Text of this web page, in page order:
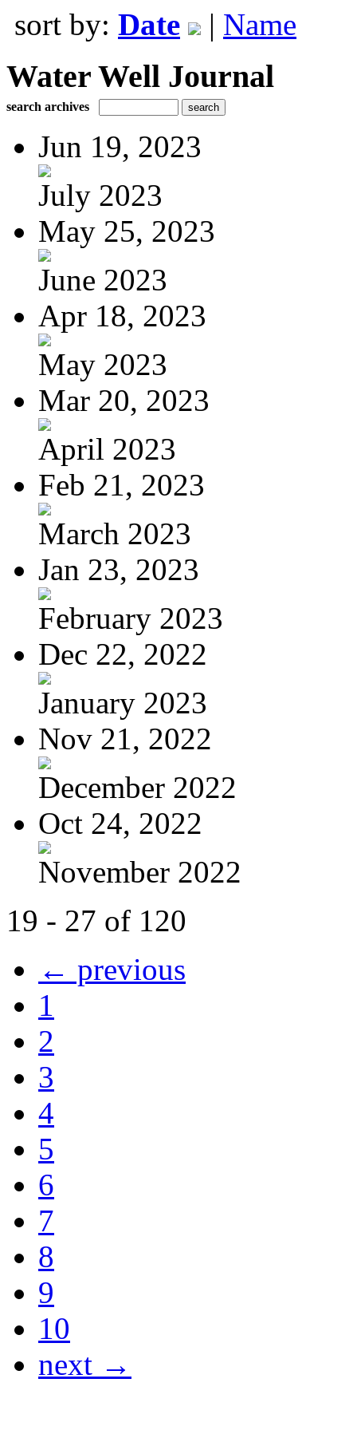
sort by: Date | Name
Water Well Journal
search archives
Jun 19, 2023
July 2023
May 25, 2023
June 2023
Apr 18, 2023
May 2023
Mar 20, 2023
April 2023
Feb 21, 2023
March 2023
Jan 23, 2023
February 2023
Dec 22, 2022
January 2023
Nov 21, 2022
December 2022
Oct 24, 2022
November 2022
19 - 27 of 120
← previous
1
2
3
4
5
6
7
8
9
10
next →